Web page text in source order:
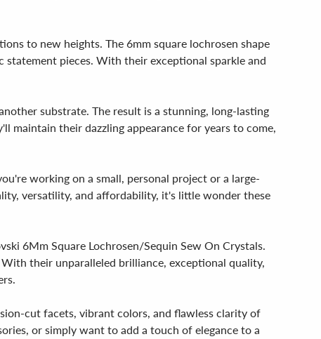
to new heights. The 6mm square lochrosen shape
pieces. With their exceptional sparkle and
substrate. The result is a stunning, long-lasting
their dazzling appearance for years to come,
working on a small, personal project or a large-
versatility, and affordability, it's little wonder these
6Mm Square Lochrosen/Sequin Sew On Crystals.
their unparalleled brilliance, exceptional quality,
cut facets, vibrant colors, and flawless clarity of
or simply want to add a touch of elegance to a